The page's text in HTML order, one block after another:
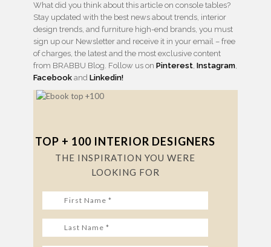
What did you think about this article on console tables?
Stay updated with the best news about trends, interior
design trends, and furniture high-end brands, you must
sign up our Newsletter and receive it in your email – free
of charges, the latest and the most exclusive content
from BRABBU Blog. Follow us on Pinterest, Instagram,
Facebook and Linkedin!
TOP + 100 INTERIOR DESIGNERS
THE INSPIRATION YOU WERE
LOOKING FOR